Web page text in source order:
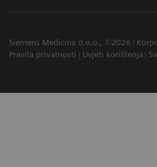
Siemens Medicina d.o.o., ©2026
Pravila privatnosti
Uvjeti korištenja